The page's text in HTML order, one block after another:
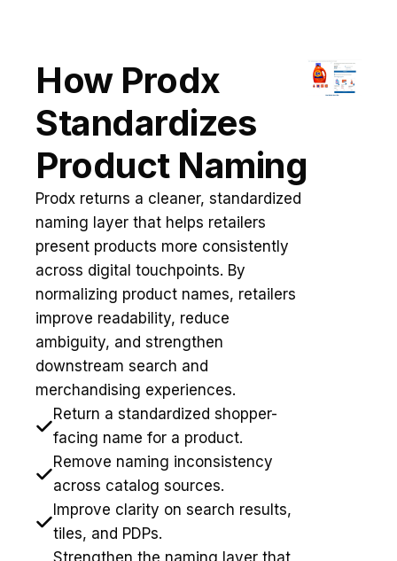
How Prodx
Standardizes
Product Naming
Prodx returns a cleaner, standardized
naming layer that helps retailers
present products more consistently
across digital touchpoints. By
normalizing product names, retailers
improve readability, reduce
ambiguity, and strengthen
downstream search and
merchandising experiences.
Return a standardized shopper-
facing name for a product.
Remove naming inconsistency
across catalog sources.
Improve clarity on search results,
tiles, and PDPs.
Strengthen the naming layer that